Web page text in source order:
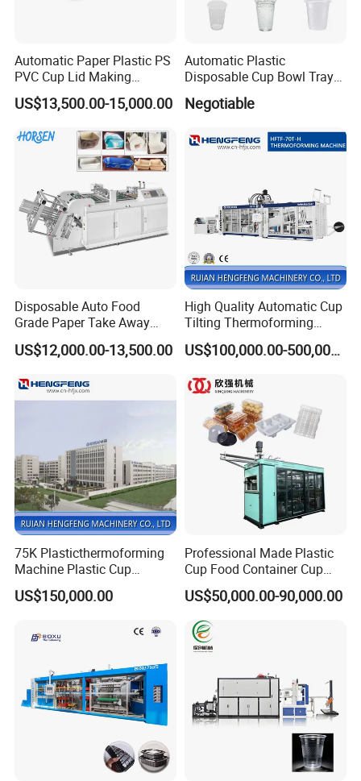
Consumption
2500L/min
Automatic Paper Plastic PS
PVC Cup Lid Making
Thermoforming Machine
Price F-95mm
US$13,500.00-15,000.00
Automatic Plastic
Disposable Cup Bowl Tray
Container Thermoforming
Forming Making Machine
Negotiable
Disposable Auto Food
Grade Paper Take Away
Fast Food Container Lunch
Box Forming Making
Burger Box Machine
US$12,000.00-13,500.00
High Quality Automatic Cup
Tilting Thermoforming
Machine/Disposable Cup
Making Machine/Automatic
Machine/PP Mineral Water
Cup Making Machine
US$100,000.00-500,000.00
75K Plasticthermoforming
Machine Plastic Cup
Making Machine Automatic
Cup Thermoforming
Water/PLA Pet Cup Making
US$150,000.00
Professional Made Plastic
Cup Food Container Cup
Plate Making Machine Semi
Auto High Performance Cup
Thermoforming Machine
US$50,000.00-90,000.00